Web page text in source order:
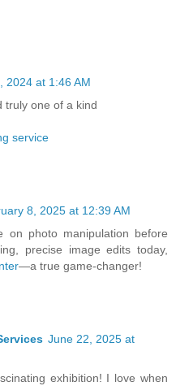
2024 at 1:46 AM
truly one of a kind
service
8, 2025 at 12:39 AM
on photo manipulation before
precise image edits today,
—a true game-changer!
June 22, 2025 at
exhibition! I love when